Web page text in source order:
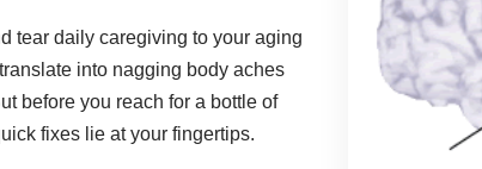
tear daily caregiving to your aging
into nagging body aches
before you reach for a bottle of
fixes lie at your fingertips.